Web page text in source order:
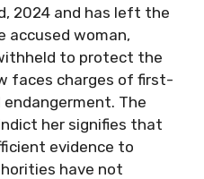
2024 and has left the
accused woman,
to protect the
faces charges of first-
endangerment. The
her signifies that
evidence to
have not